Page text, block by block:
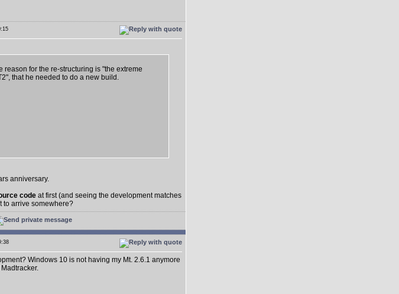
reason for the re-structuring is "the extreme
that he needed to do a new build.
anniversary.
code at first (and seeing the development matches
to arrive somewhere?
Windows 10 is not having my Mt. 2.6.1 anymore